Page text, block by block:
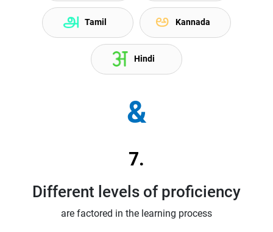
Tamil Kannada
Hindi
&
7.
Different levels of proficiency
are factored in the learning process